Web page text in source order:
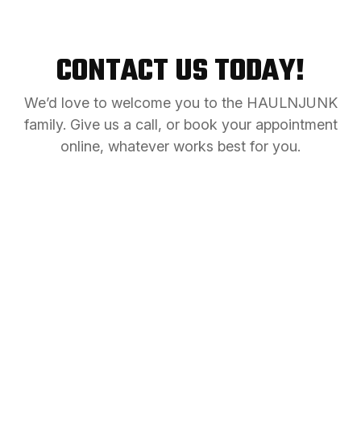
CONTACT US TODAY!
We’d love to welcome you to the HAULNJUNK
family. Give us a call, or book your appointment
online, whatever works best for you.